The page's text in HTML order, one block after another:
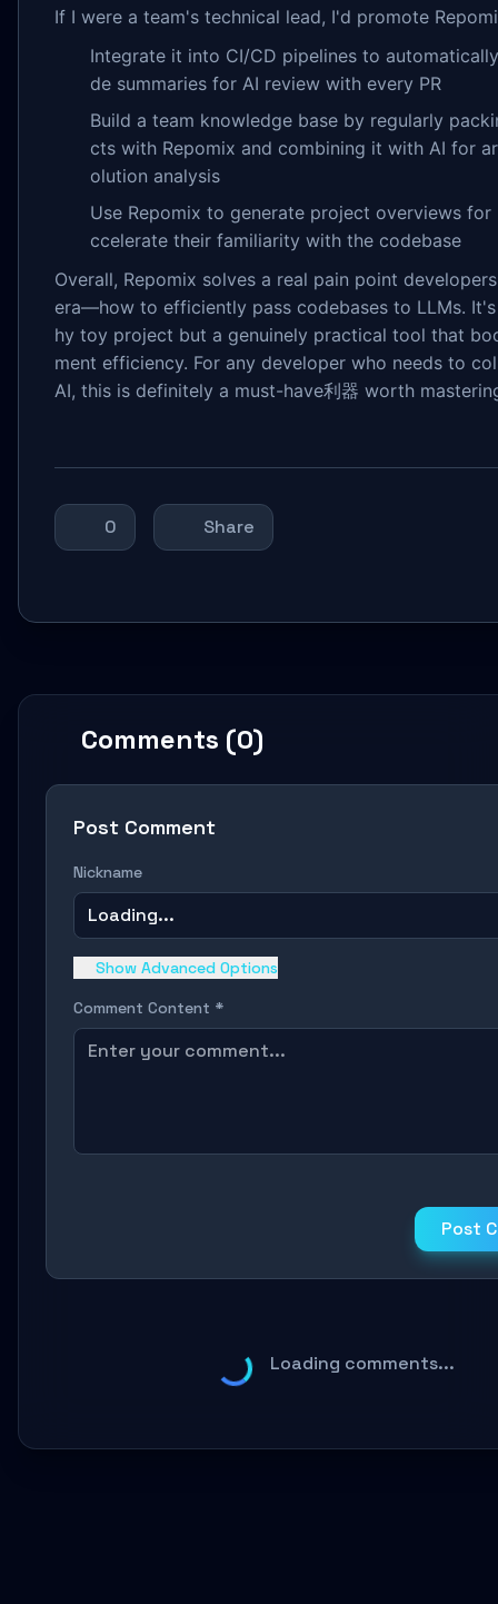
If I were a team's technical lead, I'd promote
Integrate it into CI/CD pipelines to
de summaries for AI review with every PR
Build a team knowledge base by regularly
cts with Repomix and combining it with AI for
olution analysis
Use Repomix to generate project overviews for
ccelerate their familiarity with the codebase
Overall, Repomix solves a real pain point
era—how to efficiently pass codebases to LLMs.
hy toy project but a genuinely practical tool that
ment efficiency. For any developer who needs to
AI, this is definitely a must-have利器 worth
0 Share
Comments (0)
Post Comment
Nickname
Loading...
Show Advanced Options
Comment Content *
Post
Loading comments...